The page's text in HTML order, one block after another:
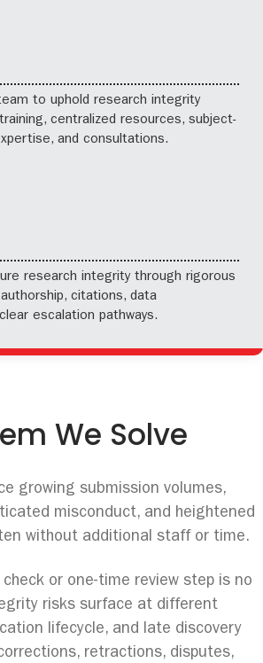
to uphold research integrity
centralized resources, subject-
and consultations.
research integrity through rigorous
citations, data
escalation pathways.
We Solve
growing submission volumes,
misconduct, and heightened
without additional staff or time.
or one-time review step is no
risks surface at different
lifecycle, and late discovery
retractions, disputes,